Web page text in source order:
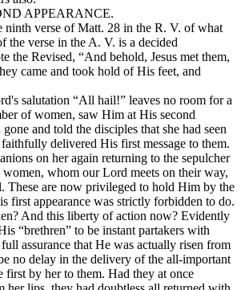
APPEARANCE.
ninth verse of Matt. 28 in the R. V. of what
the verse in the A. V. is a decided
the Revised, “And behold, Jesus met them,
came and took hold of His feet, and
salutation “All hail!” leaves no room for a
of women, saw Him at His second
and told the disciples that she had seen
delivered His first message to them.
on her again returning to the sepulcher
whom our Lord meets on their way,
These are now privileged to hold Him by the
first appearance was strictly forbidden to do.
And this liberty of action now? Evidently
“brethren” to be instant partakers with
assurance that He was actually risen from
no delay in the delivery of the all-important
first by her to them. Had they at once